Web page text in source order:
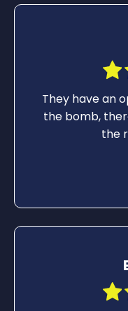
They have an
the bomb,
the